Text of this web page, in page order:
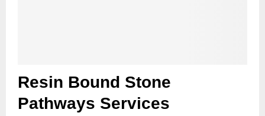
Resin Bound Stone
Pathways Services